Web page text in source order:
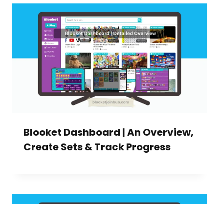
Blooket Dashboard | An Overview,
Create Sets & Track Progress